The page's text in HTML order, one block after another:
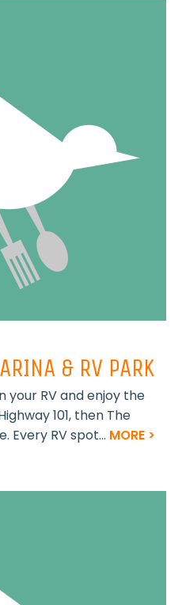
& RV PARK
your RV and enjoy the
101, then The
Every RV spot... MORE >